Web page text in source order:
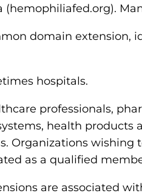
domain extension,
hospitals.
professionals,
health products
Organizations wishing
as a qualified
are associated